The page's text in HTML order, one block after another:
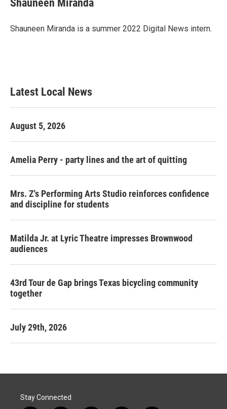
b
o
t
r
e
I
l
Shauneen Miranda
Shauneen Miranda is a summer 2022 Digital News intern.
Latest Local News
August 5, 2026
Amelia Perry - party lines and the art of quitting
Mrs. Z's Performing Arts Studio reinforces confidence
and discipline for students
Matilda Jr. at Lyric Theatre impresses Brownwood
audiences
43rd Tour de Gap brings Texas bicycling community
together
July 29th, 2026
Stay Connected